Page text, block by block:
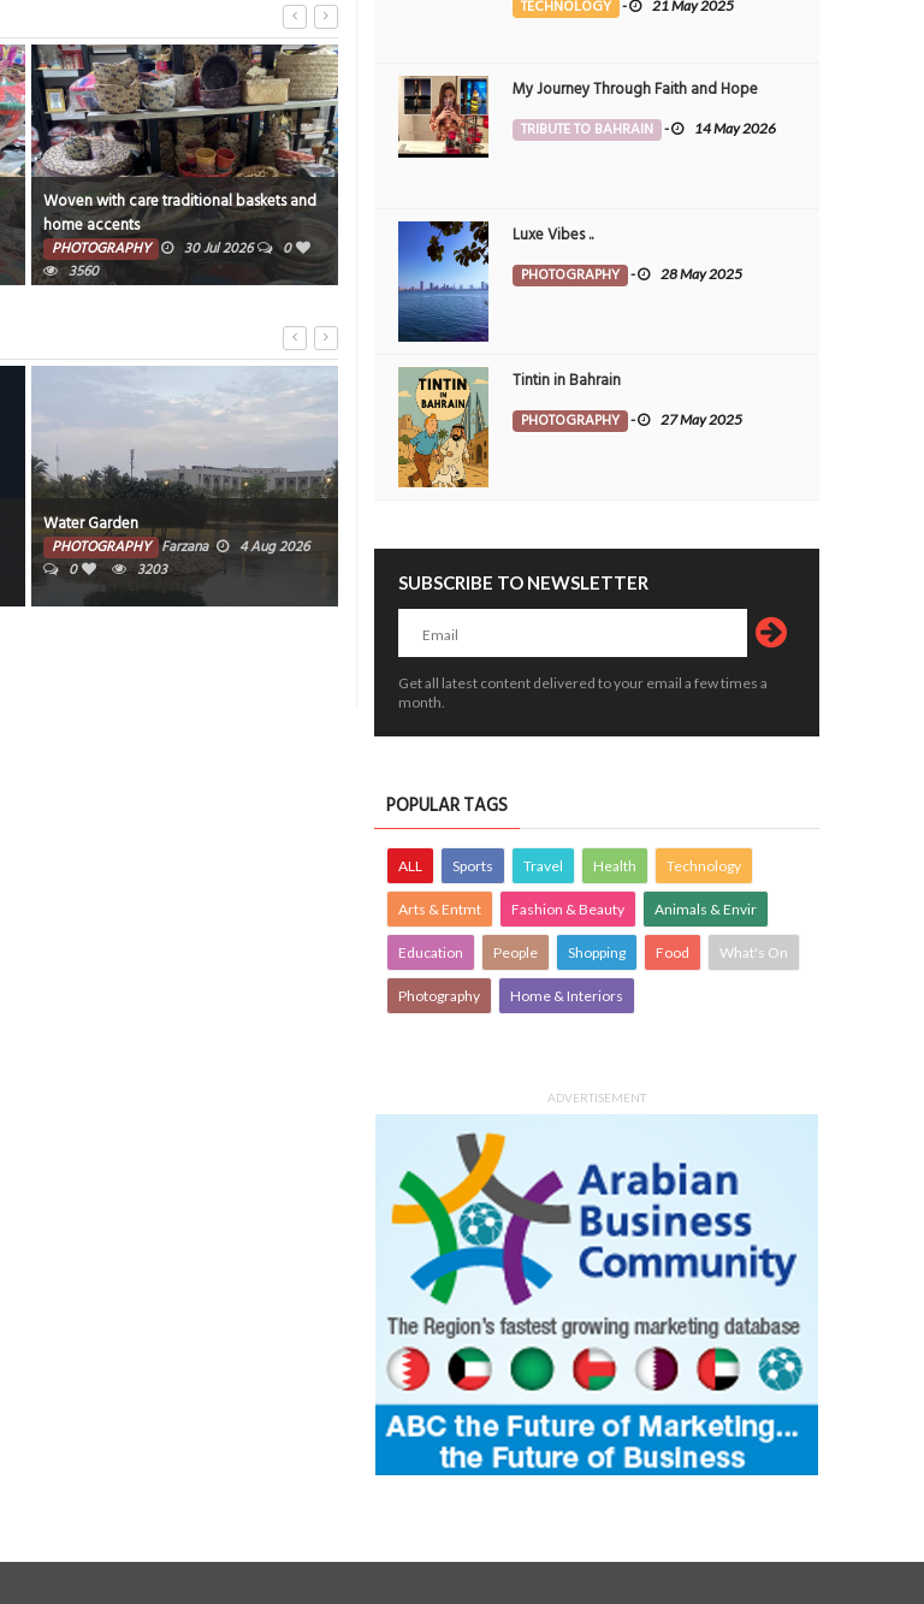
Gebera
PHOTOGRAPHY 26 Jul 2026
0
10799
PHOTOGRAPHY 26 Jul 2026
Bahrain nights never disappoint.
PHOTOGRAPHY Muneer V K
3 Aug
2026
0 1 3630
PHOTOGRAPHY Morvin
3 Aug 2026
PHOTOGRAPHY Morvin
the Middle East
TECHNOLOGY - 21 May 2025
My Journey Through Faith and Hope
TRIBUTE TO BAHRAIN - 14 May 2026
Luxe Vibes ..
PHOTOGRAPHY - 28 May 2025
Tintin in Bahrain
PHOTOGRAPHY - 27 May 2025
SUBSCRIBE TO NEWSLETTER
Get all latest content delivered to your email a few times a
month.
POPULAR TAGS
ALL Sports Travel Health Technology
Arts & Entmt Fashion & Beauty Animals & Envir
Education People Shopping Food What's On
Photography Home & Interiors
ADVERTISEMENT